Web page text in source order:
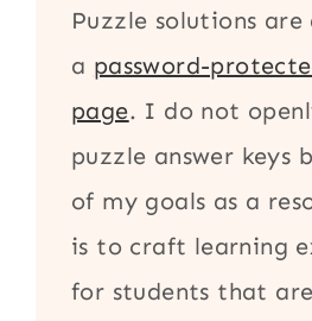
Puzzle solutions
a password-
page. I do not
puzzle answer keys
of my goals as a
is to craft learning
for students that